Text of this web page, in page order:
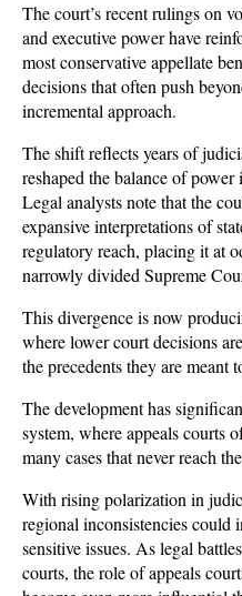
The court’s recent rulings on
and executive power have
most conservative appellate
decisions that often push
incremental approach.
The shift reflects years of
reshaped the balance of
Legal analysts note that the
expansive interpretations of
regulatory reach, placing it at
narrowly divided Supreme
This divergence is now
where lower court decisions
the precedents they are meant
The development has
system, where appeals courts
many cases that never reach
With rising polarization in
regional inconsistencies could
sensitive issues. As legal
courts, the role of appeals